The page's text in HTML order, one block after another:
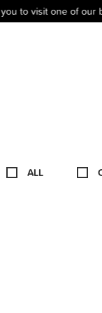
one of our
ALL